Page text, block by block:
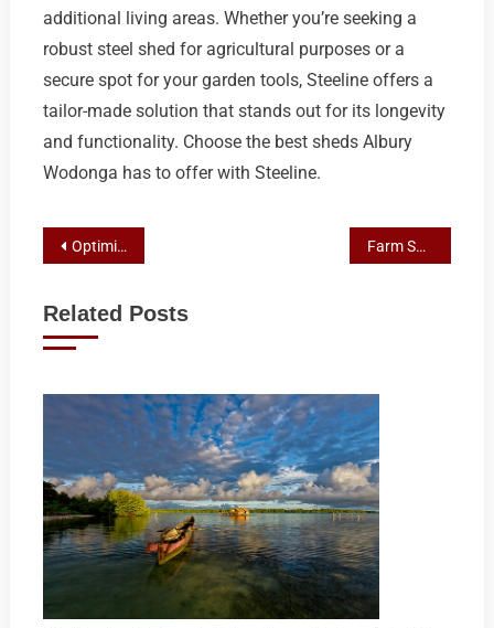
additional living areas. Whether you’re seeking a
robust steel shed for agricultural purposes or a
secure spot for your garden tools, Steeline offers a
tailor-made solution that stands out for its longevity
and functionality. Choose the best sheds Albury
Wodonga has to offer with Steeline.
Post
Optimizing Wagga Farms with Best Sheds Wagga Solutions Farm Shed Resilience: Mastering Weather-Proof Designs in Central Tablelands Agriculture
Related Posts